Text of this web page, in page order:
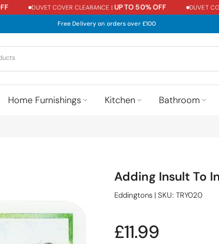
DUVET COVER CLEARANCE |UP TO 50% OFF DUVET
Free Delivery on orders over £100
Home Furnishings Kitchen Bathroom
Adding Insult To
Eddingtons | SKU: TRY020
£11.99